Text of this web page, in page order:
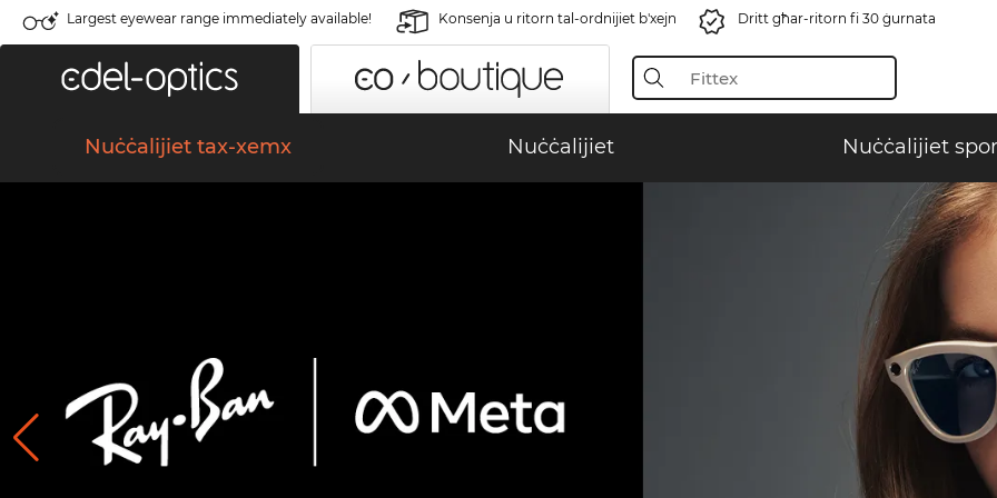
Largest eyewear range immediately available! Konsenja u ritorn tal-ordnijiet b'xejn Dritt għar-ritorn fi 30 ġurnata
Nuċċalijiet tax-xemx Nuċċalijiet Nuċċalijiet